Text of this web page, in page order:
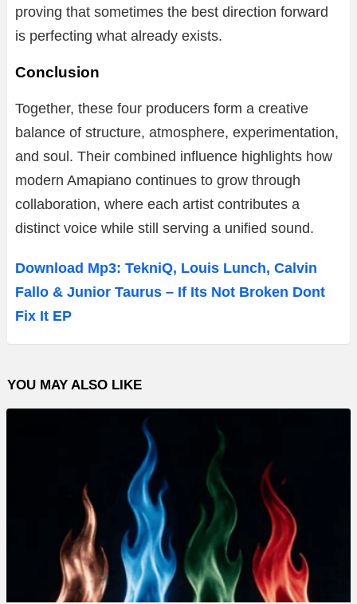
proving that sometimes the best direction forward
is perfecting what already exists.
Conclusion
Together, these four producers form a creative
balance of structure, atmosphere, experimentation,
and soul. Their combined influence highlights how
modern Amapiano continues to grow through
collaboration, where each artist contributes a
distinct voice while still serving a unified sound.
Download Mp3: TekniQ, Louis Lunch, Calvin
Fallo & Junior Taurus – If Its Not Broken Dont
Fix It EP
YOU MAY ALSO LIKE